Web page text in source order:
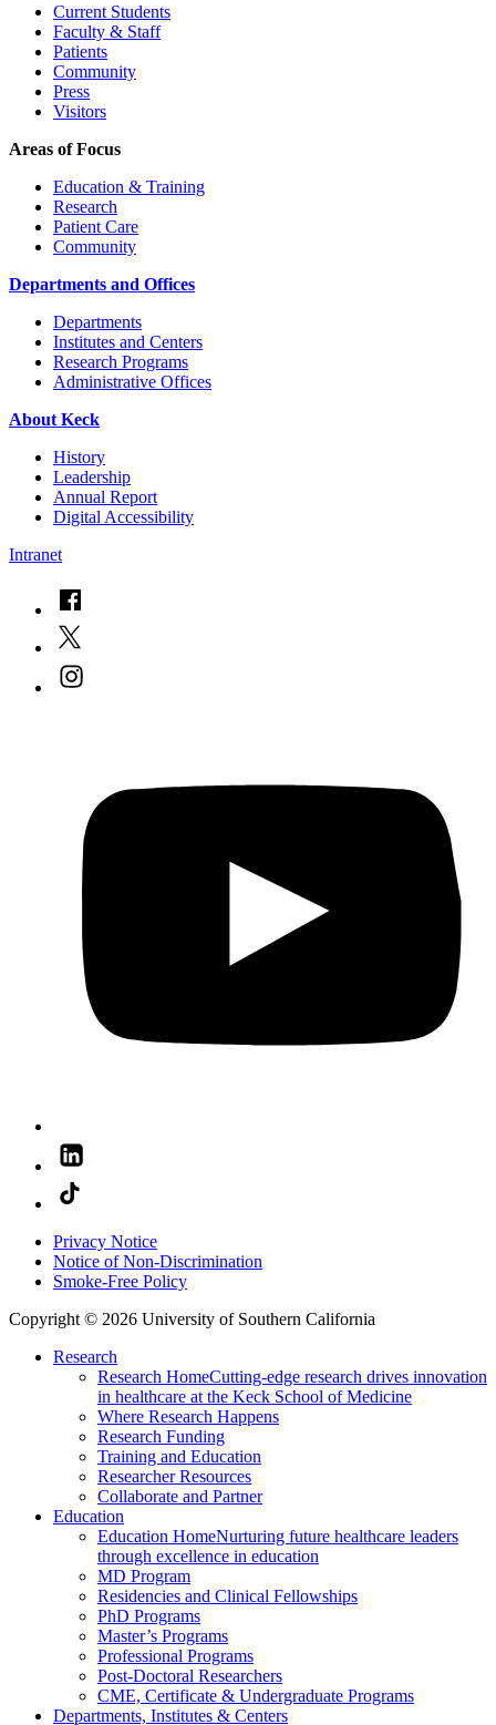
Current Students
Faculty & Staff
Patients
Community
Press
Visitors
Areas of Focus
Education & Training
Research
Patient Care
Community
Departments and Offices
Departments
Institutes and Centers
Research Programs
Administrative Offices
About Keck
History
Leadership
Annual Report
Digital Accessibility
Intranet
Privacy Notice
Notice of Non-Discrimination
Smoke-Free Policy
Copyright © 2026 University of Southern California
Research
Research HomeCutting-edge research drives innovation
in healthcare at the Keck School of Medicine
Where Research Happens
Research Funding
Training and Education
Researcher Resources
Collaborate and Partner
Education
Education HomeNurturing future healthcare leaders
through excellence in education
MD Program
Residencies and Clinical Fellowships
PhD Programs
Master’s Programs
Professional Programs
Post-Doctoral Researchers
CME, Certificate & Undergraduate Programs
Departments, Institutes & Centers